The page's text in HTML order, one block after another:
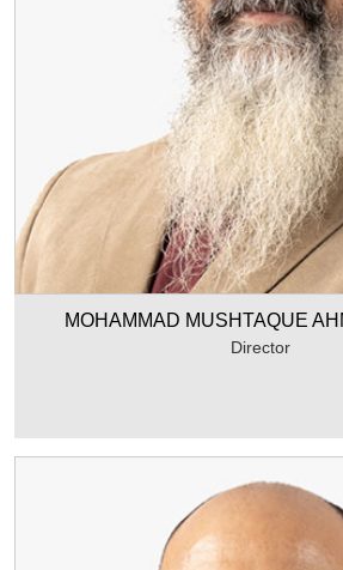
MOHAMMAD MUSHTAQUE
Director